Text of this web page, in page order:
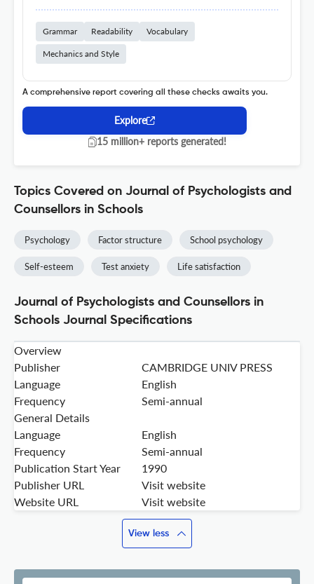
Grammar Readability Vocabulary
Mechanics and Style
A comprehensive report covering all these checks awaits you.
Explore
15 million+ reports generated!
Topics Covered on Journal of Psychologists and
Counsellors in Schools
Psychology Factor structure School psychology
Self-esteem Test anxiety Life satisfaction
Journal of Psychologists and Counsellors in
Schools Journal Specifications
Overview
Publisher
CAMBRIDGE UNIV PRESS
Language
English
Frequency
Semi-annual
General Details
Language
English
Frequency
Semi-annual
Publication Start Year
1990
Publisher URL
Visit website
Website URL
Visit website
View less